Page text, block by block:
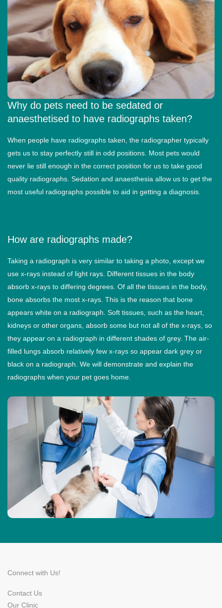
Why do pets need to be sedated or
anaesthetised to have radiographs taken?
When people have radiographs taken, the radiographer typically
gets us to stay perfectly still in odd positions. Most pets would
never lie still enough in the correct position for us to take good
quality radiographs. Sedation and anaesthesia allow us to get the
most useful radiographs possible to aid in getting a diagnosis.
How are radiographs made?
Taking a radiograph is very similar to taking a photo, except we
use x-rays instead of light rays. Different tissues in the body
absorb x-rays to differing degrees. Of all the tissues in the body,
bone absorbs the most x-rays. This is the reason that bone
appears white on a radiograph. Soft tissues, such as the heart,
kidneys or other organs, absorb some but not all of the x-rays, so
they appear on a radiograph in different shades of grey. The air-
filled lungs absorb relatively few x-rays so appear dark grey or
black on a radiograph. We will demonstrate and explain the
radiographs when your pet goes home.
Connect with Us!
Contact Us
Our Clinic